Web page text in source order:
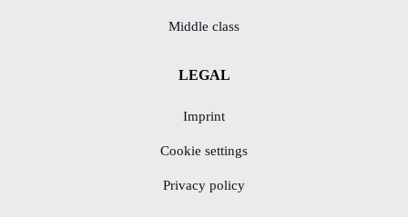
Middle class
LEGAL
Imprint
Cookie settings
Privacy policy